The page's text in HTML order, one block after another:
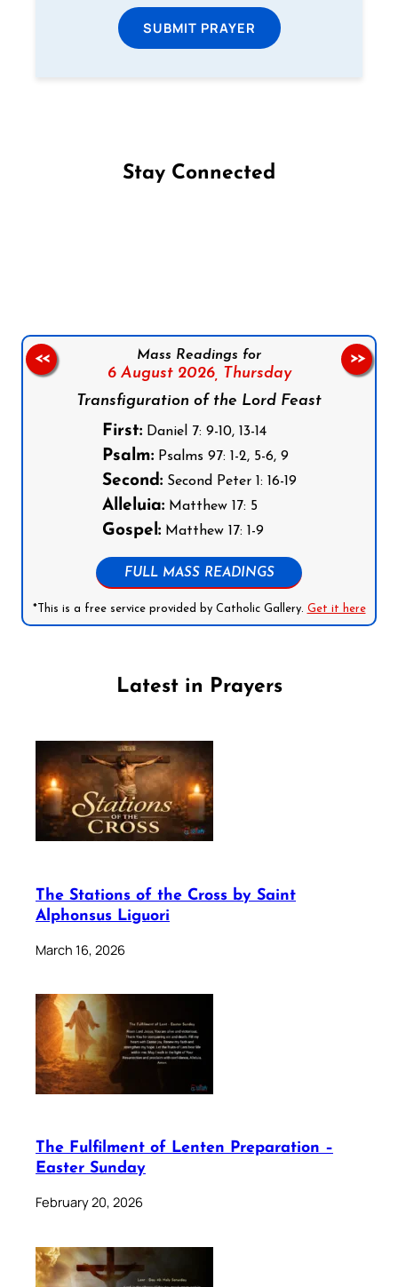
SUBMIT PRAYER
Stay Connected
Mass Readings for
6 August 2026, Thursday
Transfiguration of the Lord Feast
First:Daniel 7: 9-10, 13-14
Psalm:Psalms 97: 1-2, 5-6, 9
Second:Second Peter 1: 16-19
Alleluia:Matthew 17: 5
Gospel:Matthew 17: 1-9
FULL MASS READINGS
*This is a free service provided by Catholic Gallery. Get it here
<< >>
Latest in Prayers
The Stations of the Cross by Saint
Alphonsus Liguori
March 16, 2026
The Fulfilment of Lenten Preparation –
Easter Sunday
February 20, 2026